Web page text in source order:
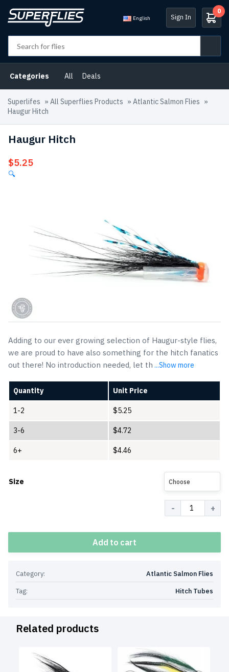
English Sign In
0
Categories All Deals
Superlifes » All Superflies Products » Atlantic Salmon Flies »
Haugur Hitch
Haugur Hitch
$5.25
🔍
Adding to our ever growing selection of Haugur-style flies,
we are proud to have also something for the hitch fanatics
out there! No introduction needed, let th ...Show more
Quantity Unit Price
1-2 $5.25
3-6 $4.72
6+ $4.46
Size Choose
Add to cart
Category:
Atlantic Salmon Flies
Tag:
Hitch Tubes
Related products